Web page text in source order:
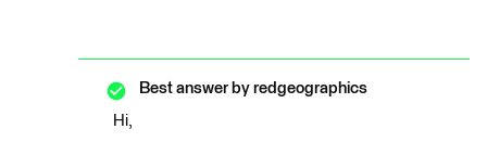
Best answer by redgeographics
Hi,